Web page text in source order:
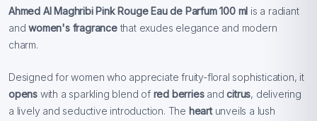
Ahmed Al Maghribi Pink Rouge Eau de Parfum 100 ml is a radiant
andwomen's fragrancethat exudes elegance and modern
charm.
Designed for women who appreciate fruity-floral sophistication, it
opens with a sparkling blend of red berriesandcitrus, delivering
a lively and seductive introduction. The heart unveils a lush